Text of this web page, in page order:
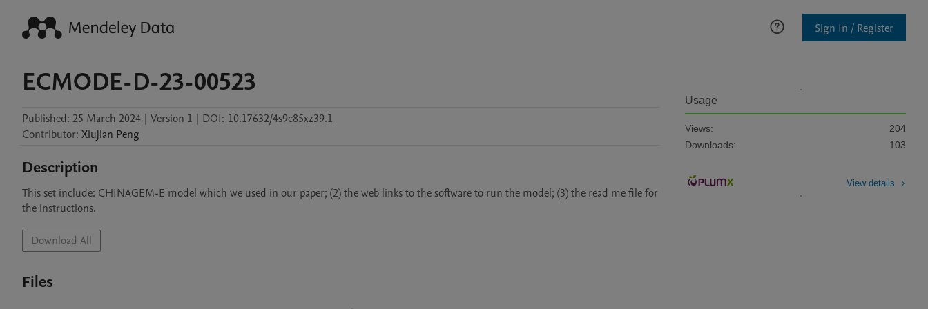
Sign In / Register
ECMODE-D-23-00523
Published: 25 March 2024 | Version 1 | DOI: 10.17632/4s9c85xz39.1
Contributor: Xiujian Peng
Description
This set include: CHINAGEM-E model which we used in our paper; (2) the web links to the software to run the model; (3) the read me file for
the instructions.
Download All
Files
Usage
Views:
204
Downloads:
103
View details